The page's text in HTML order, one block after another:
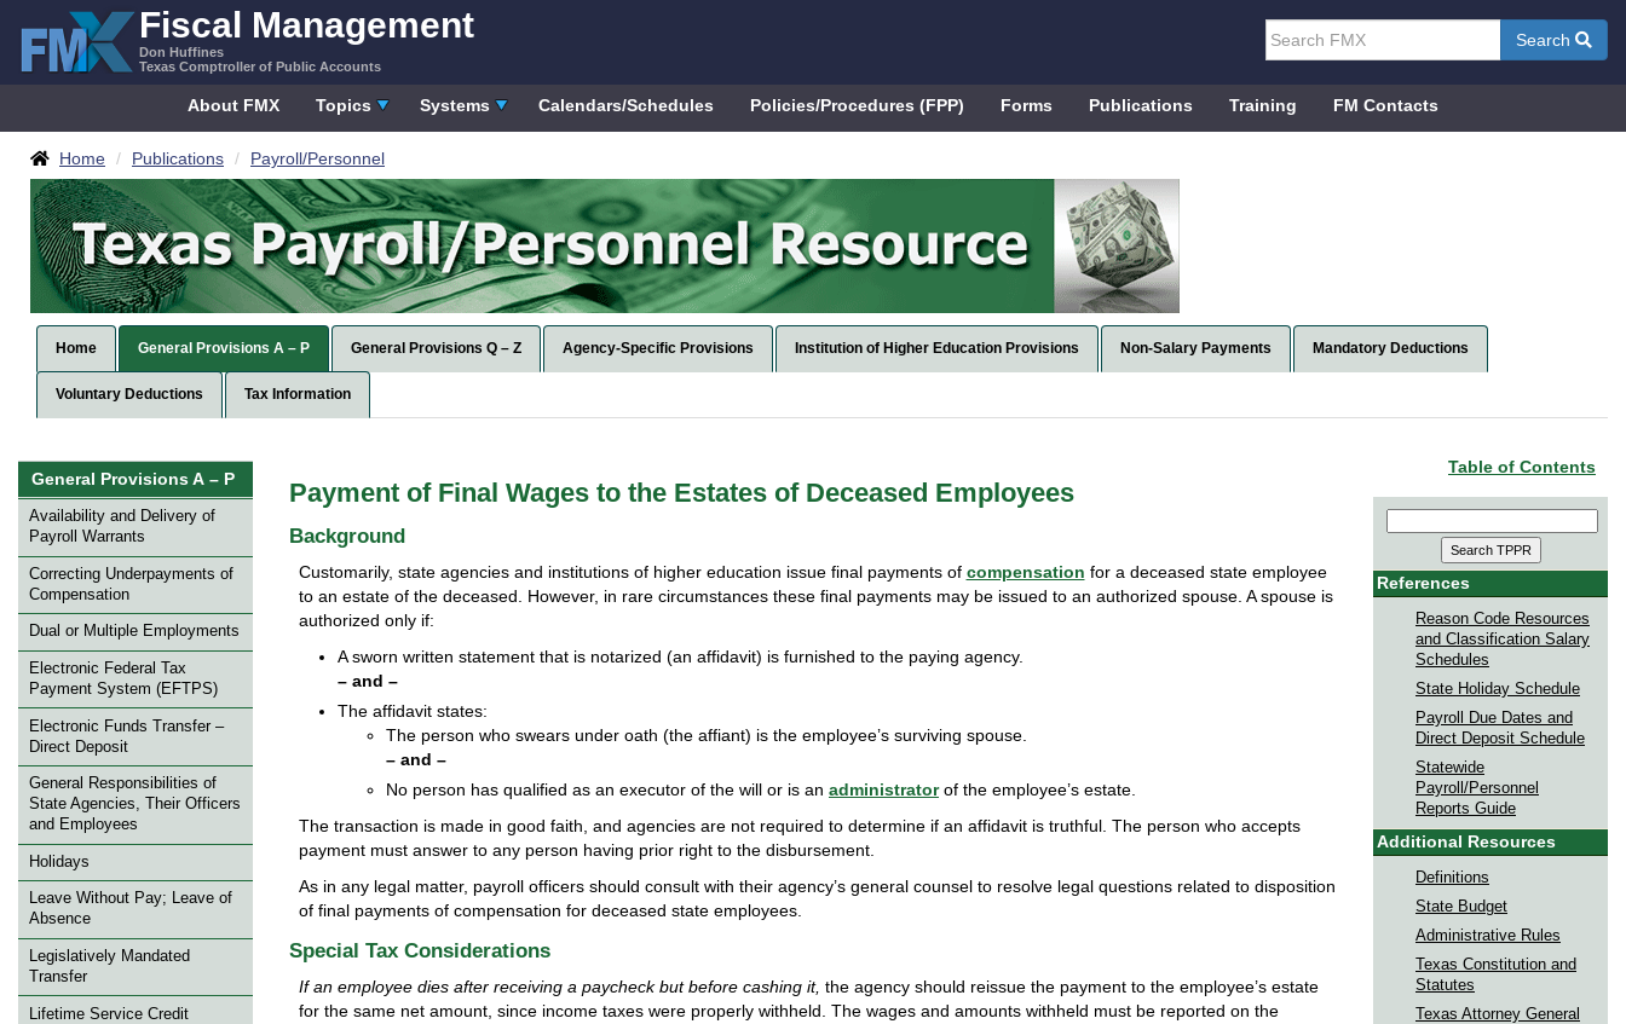
content
Fiscal Management
Don Huffines
Texas Comptroller of Public Accounts
Search
About FMX Topics Systems Calendars/Schedules Policies/Procedures (FPP) Forms Publications Training FM Contacts
Breadcrumbs
Home Publications Payroll/Personnel
Home General Provisions A – P General Provisions Q – Z Agency-Specific Provisions Institution of Higher Education Provisions Non-Salary Payments Mandatory Deductions
Voluntary Deductions Tax Information
Skip
left
Navigation
General Provisions A – P
Availability and Delivery of
Payroll Warrants
Correcting Underpayments of
Compensation
Dual or Multiple Employments
Electronic Federal Tax
Payment System (EFTPS)
Electronic Funds Transfer –
Direct Deposit
General Responsibilities of
State Agencies, Their Officers
and Employees
Holidays
Leave Without Pay; Leave of
Absence
Legislatively Mandated
Transfer
Lifetime Service Credit
Payment of Final Wages to the Estates of Deceased Employees
Background
Customarily, state agencies and institutions of higher education issue final payments of compensation for a deceased state employee
to an estate of the deceased. However, in rare circumstances these final payments may be issued to an authorized spouse. A spouse is
authorized only if:
A sworn written statement that is notarized (an affidavit) is furnished to the paying agency.
– and –
The affidavit states:
The person who swears under oath (the affiant) is the employee’s surviving spouse.
– and –
No person has qualified as an executor of the will or is an administratorof the employee’s estate.
The transaction is made in good faith, and agencies are not required to determine if an affidavit is truthful. The person who accepts
payment must answer to any person having prior right to the disbursement.
As in any legal matter, payroll officers should consult with their agency’s general counsel to resolve legal questions related to disposition
of final payments of compensation for deceased state employees.
Special Tax Considerations
If an employee dies after receiving a paycheck but before cashing it, the agency should reissue the payment to the employee’s estate
for the same net amount, since income taxes were properly withheld. The wages and amounts withheld must be reported on the
Table of Contents
References
Reason Code Resources
and Classification Salary
Schedules
State Holiday Schedule
Payroll Due Dates and
Direct Deposit Schedule
Statewide
Payroll/Personnel
Reports Guide
Additional Resources
Definitions
State Budget
Administrative Rules
Texas Constitution and
Statutes
Texas Attorney General